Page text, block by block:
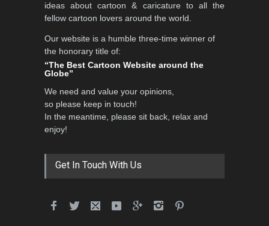
ideas about cartoon & caricature to all the
fellow cartoon lovers around the world.
Our website is a humble three-time winner of
the honorary title of:
“The Best Cartoon Website around the
Globe”
We need and value your opinions,
so please keep in touch!
In the meantime, please sit back, relax and
enjoy!
Get In Touch With Us